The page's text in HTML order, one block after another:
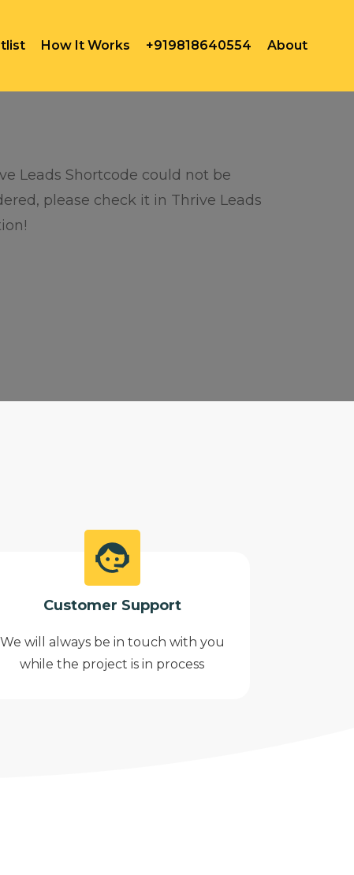
How It Works +919818640554 About
Leads Shortcode could not be
please check it in Thrive Leads
Customer Support
We will always be in touch with you
while the project is in process